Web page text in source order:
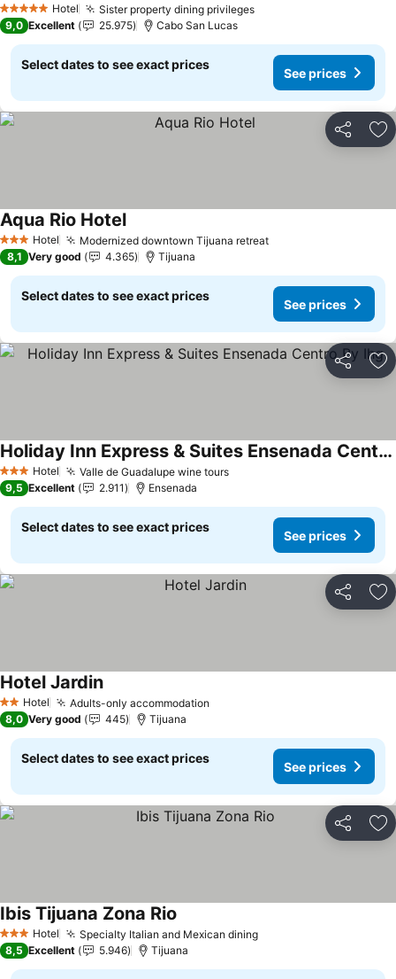
5 Stars Hotel Sister property dining privilegesSee prices
See prices
9,0 Excellent 25.975 Cabo San Lucas
Select dates to see exact prices
See prices
Share
3 StarsHotel Modernized downtown Tijuana retreatSee prices
Aqua Rio HotelSee prices
8,1 Very good 4.365 Tijuana
Select dates to see exact prices
See prices
Share
3 StarsHotel Valle de Guadalupe wine toursSee prices
Holiday Inn Express & Suites Ensenada Centro By Ihg
See prices
9,5 Excellent 2.911 Ensenada
Select dates to see exact prices
See prices
Share
2 StarsHotel Adults-only accommodation
Hotel JardinSee prices
8,0 Very good 445 Tijuana
Select dates to see exact prices
See prices
Share
3 StarsHotel Specialty Italian and Mexican diningSee prices
Ibis Tijuana Zona Rio
8,5 Excellent 5.946 Tijuana